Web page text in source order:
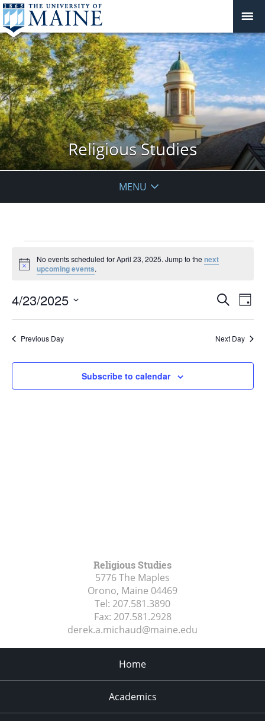
Religious Studies
MENU
for
April
23,
2025
Notice
No events scheduled for April 23, 2025. Jump to thenext
upcoming events.
Events
Views
Search
Day
4/23/2025
Previous Day Next Day
Subscribe to calendar
Religious Studies
5776 The Maples
Orono, Maine 04469
Tel: 207.581.3890
Fax: 207.581.2928
derek.a.michaud@maine.edu
Home
Academics